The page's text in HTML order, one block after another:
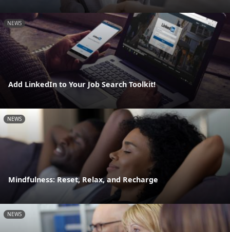
NEWS
Add LinkedIn to Your Job Search Toolkit!
NEWS
Mindfulness: Reset, Relax, and Recharge
NEWS